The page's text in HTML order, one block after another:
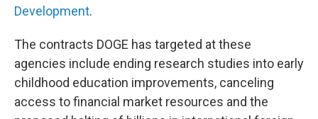
Development.
The contracts DOGE has targeted at these
agencies include ending research studies into early
childhood education improvements, canceling
access to financial market resources and the